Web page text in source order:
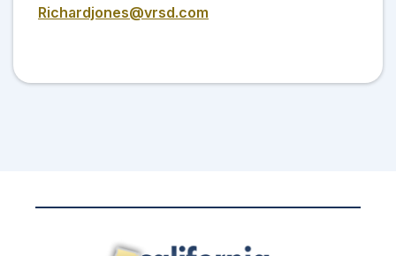
Richardjones@vrsd.com